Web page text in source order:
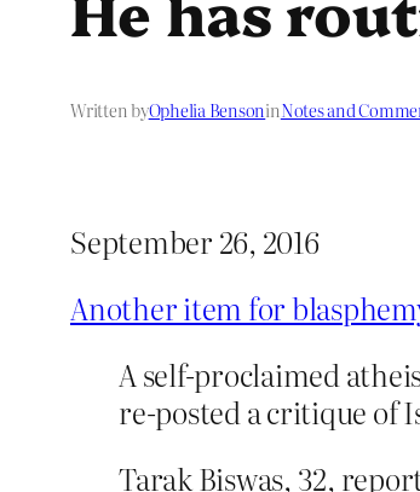
Written byOphelia BensoninNotes and
September 26, 2016
Another item for
A self-proclaimed
re-posted a critique of
Tarak Biswas, 32,